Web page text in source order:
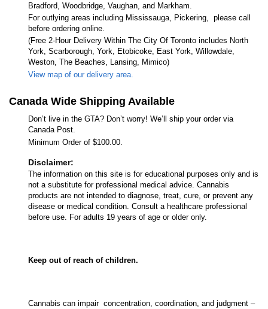
Bradford, Woodbridge, Vaughan, and Markham.
For outlying areas including Mississauga, Pickering, please call
before ordering online.
(Free 2-Hour Delivery Within The City Of Toronto includes North
York, Scarborough, York, Etobicoke, East York, Willowdale,
Weston, The Beaches, Lansing, Mimico)
View map of our delivery area.
Canada Wide Shipping Available
Don’t live in the GTA? Don’t worry! We’ll ship your order via
Canada Post.
Minimum Order of $100.00.
Disclaimer:
The information on this site is for educational purposes only and is
not a substitute for professional medical advice. Cannabis
products are not intended to diagnose, treat, cure, or prevent any
disease or medical condition. Consult a healthcare professional
before use. For adults 19 years of age or older only.
Keep out of reach of children.
Cannabis can impair concentration, coordination, and judgment –